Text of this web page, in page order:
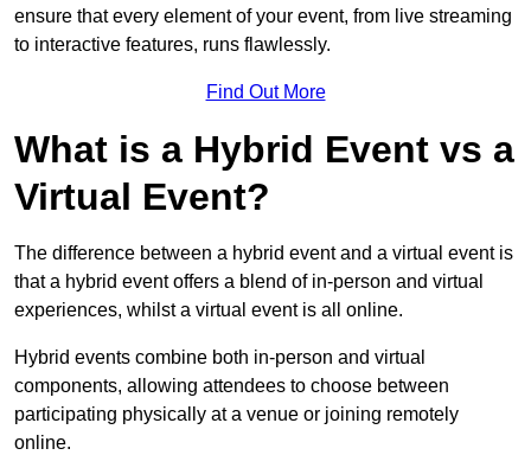
ensure that every element of your event, from live streaming
to interactive features, runs flawlessly.
Find Out More
What is a Hybrid Event vs a
Virtual Event?
The difference between a hybrid event and a virtual event is
that a hybrid event offers a blend of in-person and virtual
experiences, whilst a virtual event is all online.
Hybrid events combine both in-person and virtual
components, allowing attendees to choose between
participating physically at a venue or joining remotely
online.